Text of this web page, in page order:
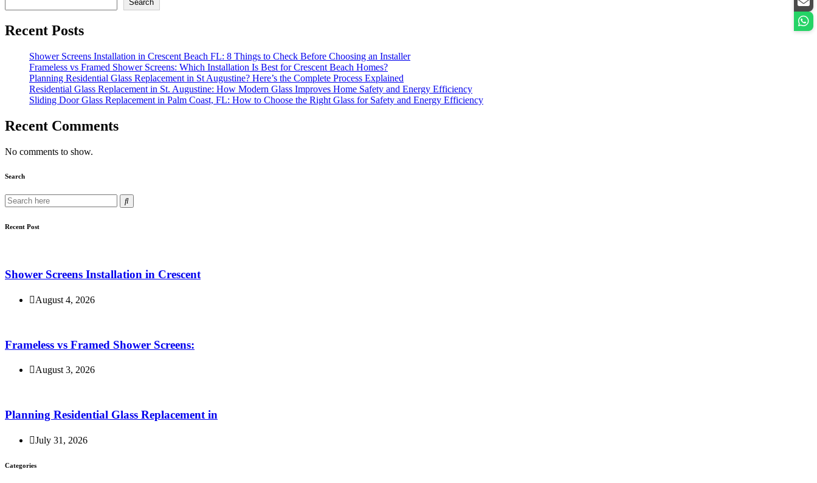
Search
Recent Posts
Shower Screens Installation in Crescent Beach FL: 8 Things to Check Before Choosing an Installer
Frameless vs Framed Shower Screens: Which Installation Is Best for Crescent Beach Homes?
Planning Residential Glass Replacement in St Augustine? Here’s the Complete Process Explained
Residential Glass Replacement in St. Augustine: How Modern Glass Improves Home Safety and Energy Efficiency
Sliding Door Glass Replacement in Palm Coast, FL: How to Choose the Right Glass for Safety and Energy Efficiency
Recent Comments
No comments to show.
Search
Recent Post
Shower Screens Installation in Crescent
August 4, 2026
Frameless vs Framed Shower Screens:
August 3, 2026
Planning Residential Glass Replacement in
July 31, 2026
Categories